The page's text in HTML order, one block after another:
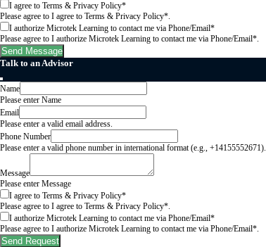
I agree to Terms & Privacy Policy*
Please agree to I agree to Terms & Privacy Policy*.
I authorize Microtek Learning to contact me via Phone/Email*
Please agree to I authorize Microtek Learning to contact me via Phone/Email*.
Send Message
Talk to an Advisor
Name
Please enter Name
Email
Please enter a valid email address.
Phone Number
Please enter a valid phone number in international format (e.g., +14155552671).
Message
Please enter Message
I agree to Terms & Privacy Policy*
Please agree to I agree to Terms & Privacy Policy*.
I authorize Microtek Learning to contact me via Phone/Email*
Please agree to I authorize Microtek Learning to contact me via Phone/Email*.
Send Request